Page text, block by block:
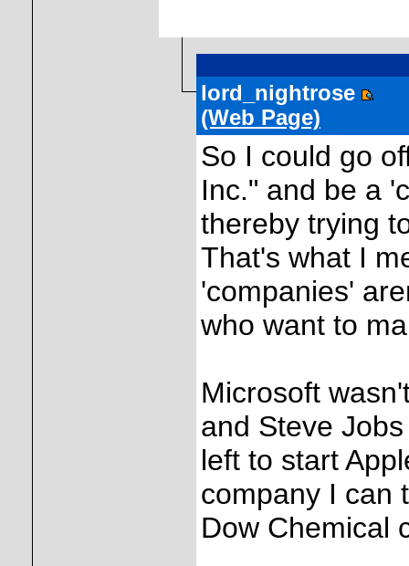
lord_nightrose
(Web Page)
So I could go
Inc." and be a
thereby trying
That's what I
'companies'
who want to
Microsoft
and Steve
left to start
company I can
Dow Chemical